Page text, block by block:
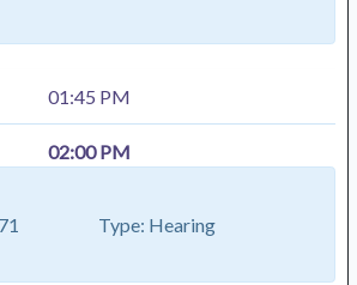
01:45 PM
02:00 PM
Type: Hearing